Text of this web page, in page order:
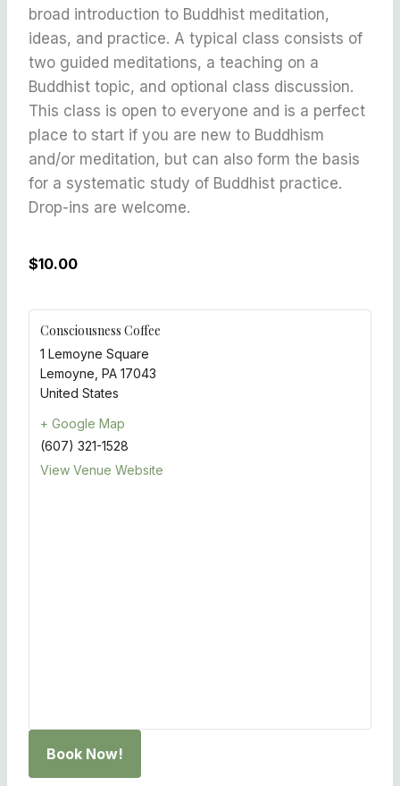
broad introduction to Buddhist meditation,
ideas, and practice. A typical class consists of
two guided meditations, a teaching on a
Buddhist topic, and optional class discussion.
This class is open to everyone and is a perfect
place to start if you are new to Buddhism
and/or meditation, but can also form the basis
for a systematic study of Buddhist practice.
Drop-ins are welcome.
$10.00
Consciousness Coffee
1 Lemoyne Square
Lemoyne PA 17043
United States
+ Google Map
(607) 321-1528
View Venue Website
Book Now!